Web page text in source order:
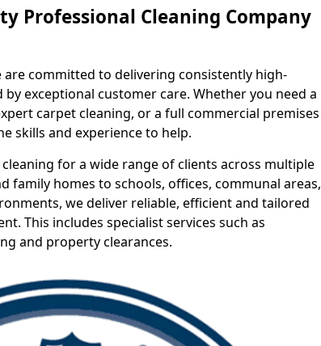
Professional Cleaning Company
are committed to delivering consistently high-
exceptional customer care. Whether you need a
carpet cleaning, or a full commercial premises
skills and experience to help.
for a wide range of clients across multiple
family homes to schools, offices, communal areas,
we deliver reliable, efficient and tailored
This includes specialist services such as
and property clearances.